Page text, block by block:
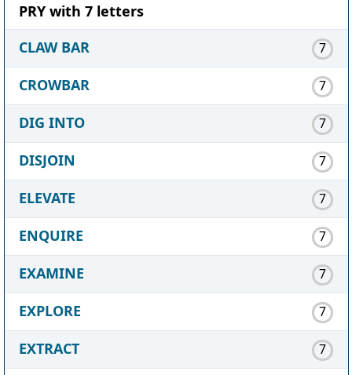
PRY with 7 letters
CLAW BAR
7
CROWBAR 7
DIG INTO 7
DISJOIN 7
ELEVATE 7
ENQUIRE 7
EXAMINE 7
EXPLORE 7
EXTRACT 7